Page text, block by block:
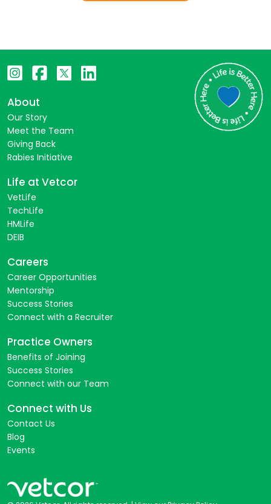
About
Our Story
Meet the Team
Giving Back
Rabies Initiative
Life at Vetcor
VetLife
TechLife
HMLife
DEIB
Careers
Career Opportunities
Mentorship
Success Stories
Connect with a Recruiter
Practice Owners
Benefits of Joining
Success Stories
Connect with our Team
Connect with Us
Contact Us
Blog
Events